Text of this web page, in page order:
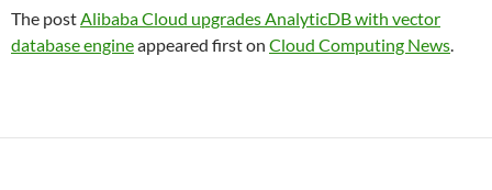
The postAlibaba Cloud upgrades AnalyticDB with vector
database engineappeared first on Cloud Computing News.